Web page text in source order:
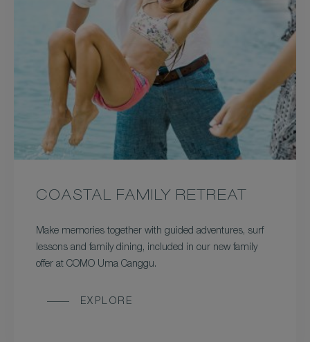
COASTAL FAMILY RETREAT
Make memories together with guided adventures, surf
lessons and family dining, included in our new family
offer at COMO Uma Canggu.
EXPLORE